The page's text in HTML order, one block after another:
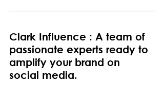
Clark Influence : A team of
passionate experts ready to
amplify your brand on
social media.